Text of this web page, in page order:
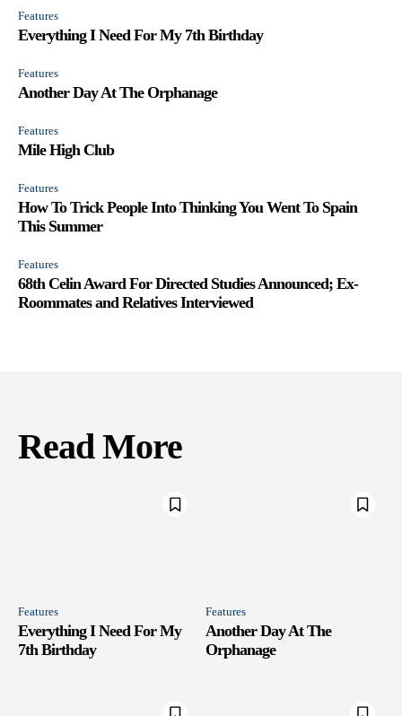
Features
Everything I Need For My 7th Birthday
Features
Another Day At The Orphanage
Features
Mile High Club
Features
How To Trick People Into Thinking You Went To Spain
This Summer
Features
68th Celin Award For Directed Studies Announced; Ex-
Roommates and Relatives Interviewed
Read More
Features
Everything I Need For My
7th Birthday
Features
Another Day At The
Orphanage